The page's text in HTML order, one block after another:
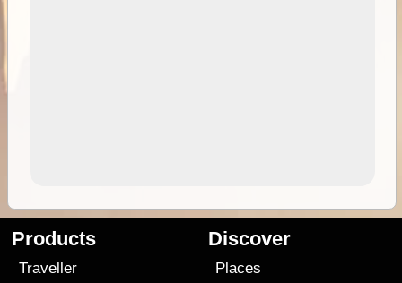
Products
Traveller
Discover
Places